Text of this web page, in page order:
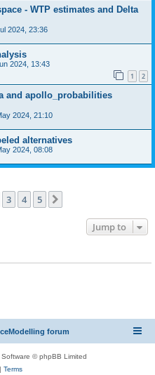
- WTP estimates and Delta
2024, 23:36
2024, 13:43
1 2
and apollo_probabilities
2024, 21:10
alternatives
2024, 08:08
3 4 5
Jump to
forum
© phpBB Limited
Terms